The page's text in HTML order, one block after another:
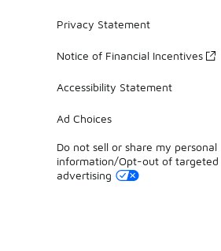
Privacy Statement
Notice of Financial Incentives
Accessibility Statement
Ad Choices
Do not sell or share my personal
information/Opt-out of targeted
advertising